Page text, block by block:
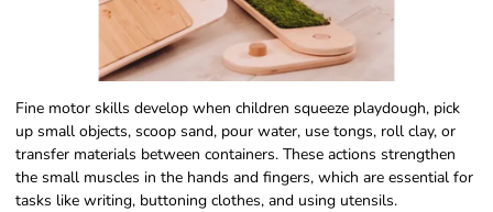
Fine motor skills develop when children squeeze playdough, pick
up small objects, scoop sand, pour water, use tongs, roll clay, or
transfer materials between containers. These actions strengthen
the small muscles in the hands and fingers, which are essential for
tasks like writing, buttoning clothes, and using utensils.